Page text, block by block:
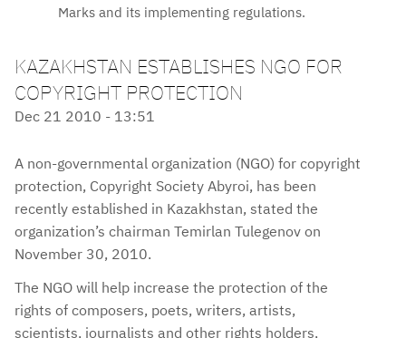
KAZAKHSTAN ESTABLISHES NGO FOR
COPYRIGHT PROTECTION
Dec 21 2010 - 13:51
A non-governmental organization (NGO) for copyright
protection, Copyright Society Abyroi, has been
recently established in Kazakhstan, stated the
organization’s chairman Temirlan Tulegenov on
November 30, 2010.
The NGO will help increase the protection of the
rights of composers, poets, writers, artists,
scientists, journalists and other rights holders,
Marks and its implementing regulations.